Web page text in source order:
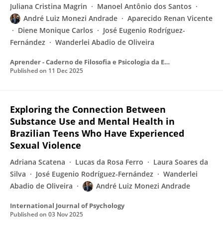
Juliana Cristina Magrin
Manoel Antônio dos Santos
André Luiz Monezi Andrade
Aparecido Renan Vicente
Diene Monique Carlos
José Eugenio Rodríguez-
Fernández
Wanderlei Abadio de Oliveira
Aprender - Caderno de Filosofia e Psicologia da Educação
Published on 11 Dec 2025
Exploring the Connection Between
Substance Use and Mental Health in
Brazilian Teens Who Have Experienced
Sexual Violence
Adriana Scatena Lucas da Rosa Ferro
Laura Soares da
Silva
José Eugenio Rodríguez-Fernández
Wanderlei
Abadio de Oliveira
André Luiz Monezi Andrade
International Journal of Psychology
Published on 03 Nov 2025